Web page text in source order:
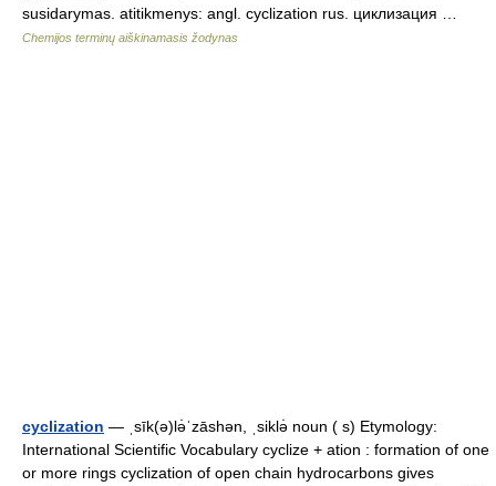
susidarymas. atitikmenys: angl. cyclization rus. циклизация …
Chemijos terminų aiškinamasis žodynas
cyclization — ˌsīk(ə)lə̇ˈzāshən, ˌsiklə̇ noun ( s) Etymology:
International Scientific Vocabulary cyclize + ation : formation of one
or more rings cyclization of open chain hydrocarbons gives